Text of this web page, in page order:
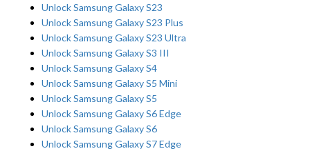
Unlock Samsung Galaxy S23
Unlock Samsung Galaxy S23 Plus
Unlock Samsung Galaxy S23 Ultra
Unlock Samsung Galaxy S3 III
Unlock Samsung Galaxy S4
Unlock Samsung Galaxy S5 Mini
Unlock Samsung Galaxy S5
Unlock Samsung Galaxy S6 Edge
Unlock Samsung Galaxy S6
Unlock Samsung Galaxy S7 Edge